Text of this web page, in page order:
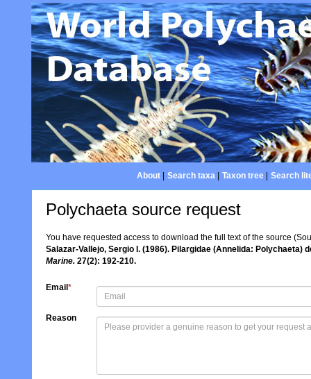
About| Search taxa| Taxon tree| Search
Polychaeta source request
You have requested access to download the full text of the source
Salazar-Vallejo, Sergio I. (1986). Pilargidae (Annelida:
Marine. 27(2): 192-210.
Email *
Reason